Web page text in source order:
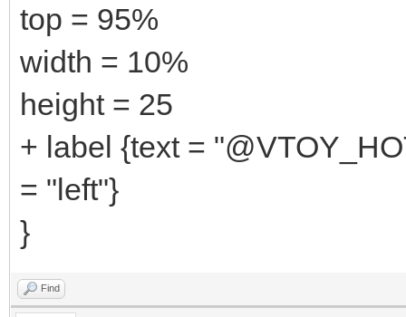
top = 95%
width = 10%
height = 25
+ label {text =
= "left"}
}
Find